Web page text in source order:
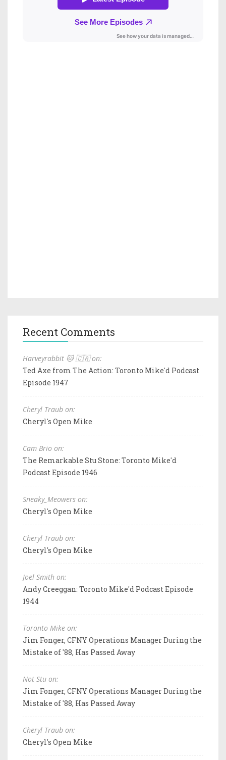
Recent Comments
Harveyrabbit 🐱 🇨🇦 on:
Ted Axe from The Action: Toronto Mike'd Podcast
Episode 1947
Cheryl Traub on:
Cheryl's Open Mike
Cam Brio on:
The Remarkable Stu Stone: Toronto Mike'd
Podcast Episode 1946
Sneaky_Meowers on:
Cheryl's Open Mike
Cheryl Traub on:
Cheryl's Open Mike
Joel Smith on:
Andy Creeggan: Toronto Mike'd Podcast Episode
1944
Toronto Mike on:
Jim Fonger, CFNY Operations Manager During the
Mistake of '88, Has Passed Away
Not Stu on:
Jim Fonger, CFNY Operations Manager During the
Mistake of '88, Has Passed Away
Cheryl Traub on:
Cheryl's Open Mike